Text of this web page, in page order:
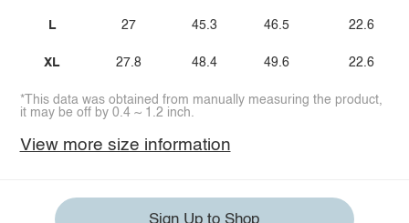
L
XL
27
27.8
45.3
48.4
46.5
49.6
22.6
22.6
*This data was obtained from manually measuring the product,
it may be off by 0.4 ~ 1.2 inch.
View more size information
Sign Up to Shop